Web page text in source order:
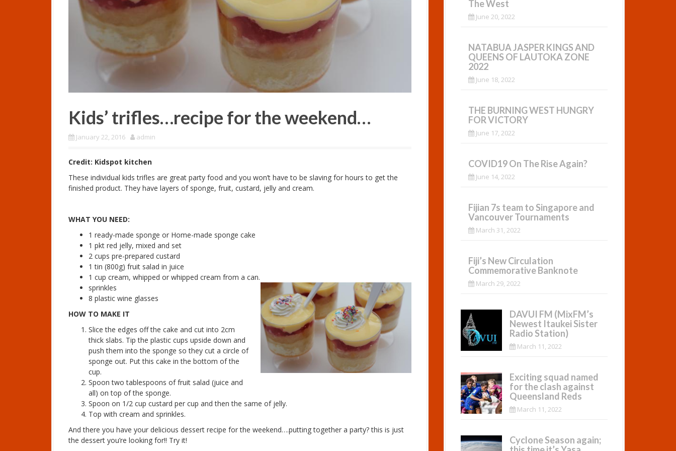
Kids’ trifles…recipe for the weekend…
January 22, 2016 admin
Credit: Kidspot kitchen
These individual kids trifles are great party food and you won’t have to be slaving for hours to get the
finished product. They have layers of sponge, fruit, custard, jelly and cream.
WHAT YOU NEED:
1 ready-made sponge or Home-made sponge cake
1 pkt red jelly, mixed and set
2 cups pre-prepared custard
1 tin (800g) fruit salad in juice
1 cup cream, whipped or whipped cream from a can.
sprinkles
8 plastic wine glasses
HOW TO MAKE IT
Slice the edges off the cake and cut into 2cm
thick slabs. Tip the plastic cups upside down and
push them into the sponge so they cut a circle of
sponge out. Put this cake in the bottom of the
cup.
Spoon two tablespoons of fruit salad (juice and
all) on top of the sponge.
Spoon on 1/2 cup custard per cup and then the same of jelly.
Top with cream and sprinkles.
And there you have your delicious dessert recipe for the weekend….putting together a party? this is just
the dessert you’re looking for!! Try it!
The West
June 20, 2022
NATABUA JASPER KINGS AND
QUEENS OF LAUTOKA ZONE
2022
June 18, 2022
THE BURNING WEST HUNGRY
FOR VICTORY
June 17, 2022
COVID19 On The Rise Again?
June 14, 2022
Fijian 7s team to Singapore and
Vancouver Tournaments
March 31, 2022
Fiji’s New Circulation
Commemorative Banknote
March 29, 2022
DAVUI FM (MixFM’s
Newest Itaukei Sister
Radio Station)
March 11, 2022
Exciting squad named
for the clash against
Queensland Reds
March 11, 2022
Cyclone Season again;